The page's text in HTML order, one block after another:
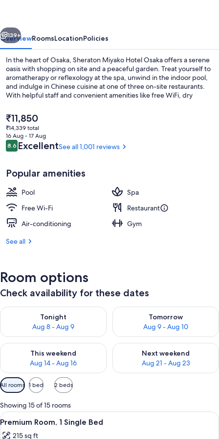
Next
139+
OverviewRoomsLocationPolicies
In the heart of Osaka, Sheraton Miyako Hotel Osaka offers a serene
oasis with shopping on site and a peaceful garden. Treat yourself to
aromatherapy or reflexology at the spa, unwind in the indoor pool,
and indulge in Chinese cuisine at one of three on-site restaurants.
With helpful staff and convenient amenities like free WiFi, dry
The
current
price
is
₹11,850
₹11,850
₹14,339 total
16 Aug - 17 Aug
Reviews
8.68.6 out of 10
ExcellentSee all 1,001 reviews
Popular amenities
Pool
Spa
Free Wi-Fi
Restaurant
Air-conditioning
Gym
See all
Room options
Check availability for these dates
Tonight
Aug 8 - Aug 9
Check availability for tonight Aug 8 - Aug 9
Tomorrow
Aug 9 - Aug 10
Check availability for
This weekend
Aug 14 - Aug 16
Check availability for this weekend Aug 14 - Aug 16
Next weekend
Aug 21 - Aug 23
Check availability for next
Available
filters
for
rooms
All rooms 1 bed 2 beds
Showing 15 of 15 rooms
View
all
A hotel room with a large bed, a
8
Premium Room, 1 Single Bed
215 sq ft